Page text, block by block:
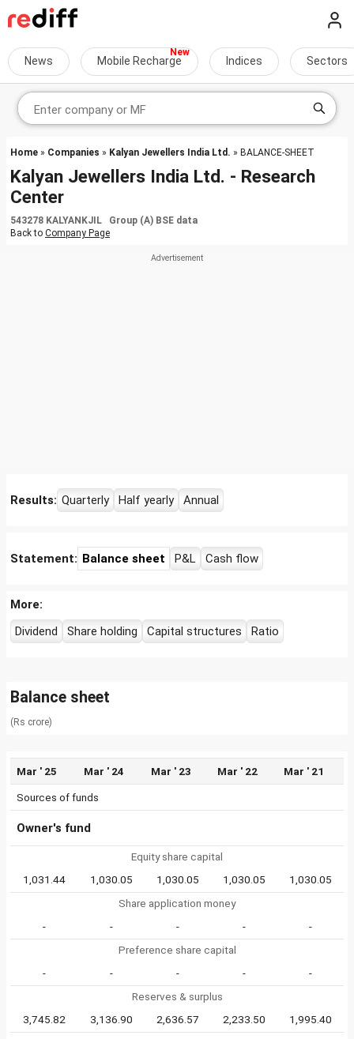
News Mobile Recharge Indices Sectors
Home » Companies » Kalyan Jewellers India Ltd. » BALANCE-SHEET
Kalyan Jewellers India Ltd. - Research
Center
543278 KALYANKJIL Group (A) BSE data
Back to Company Page
Results: Quarterly Half yearly Annual
Statement: Balance sheet P&L Cash flow
More:
Dividend
Share holding Capital structures Ratio
Balance sheet
(Rs crore)
Mar ' 25 Mar ' 24 Mar ' 23 Mar ' 22 Mar ' 21
Sources of funds
Owner's fund
Equity share capital
1,031.44
1,030.05 1,030.05 1,030.05
1,030.05
Share application money
-
- - -
-
Preference share capital
-
- - -
-
Reserves & surplus
3,745.82
3,136.90 2,636.57 2,233.50 1,995.40